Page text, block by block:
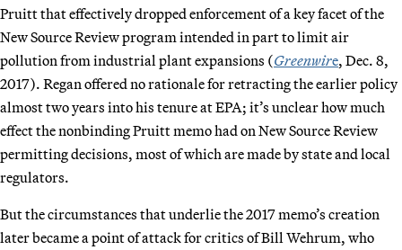
Pruitt that effectively dropped enforcement of a key facet of the
New Source Review program intended in part to limit air
pollution from industrial plant expansions (Greenwire, Dec. 8,
2017). Regan offered no rationale for retracting the earlier policy
almost two years into his tenure at EPA; it’s unclear how much
effect the nonbinding Pruitt memo had on New Source Review
permitting decisions, most of which are made by state and local
regulators.
But the circumstances that underlie the 2017 memo’s creation
later became a point of attack for critics of Bill Wehrum, who